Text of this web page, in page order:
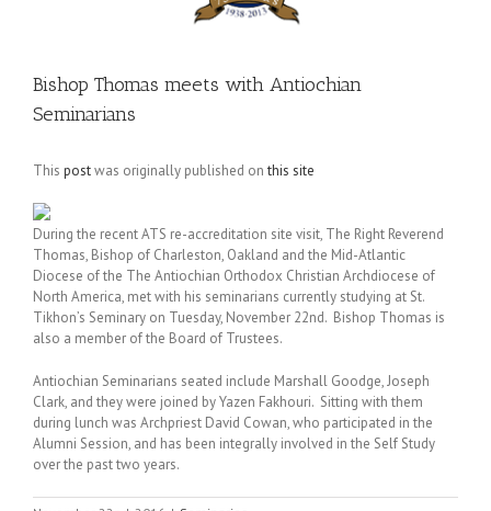
Bishop Thomas meets with Antiochian
Seminarians
This postwas originally published onthis site
During the recent ATS re-accreditation site visit, The Right Reverend
Thomas, Bishop of Charleston, Oakland and the Mid-Atlantic
Diocese of the The Antiochian Orthodox Christian Archdiocese of
North America, met with his seminarians currently studying at St.
Tikhon’s Seminary on Tuesday, November 22nd. Bishop Thomas is
also a member of the Board of Trustees.
Antiochian Seminarians seated include Marshall Goodge, Joseph
Clark, and they were joined by Yazen Fakhouri. Sitting with them
during lunch was Archpriest David Cowan, who participated in the
Alumni Session, and has been integrally involved in the Self Study
over the past two years.